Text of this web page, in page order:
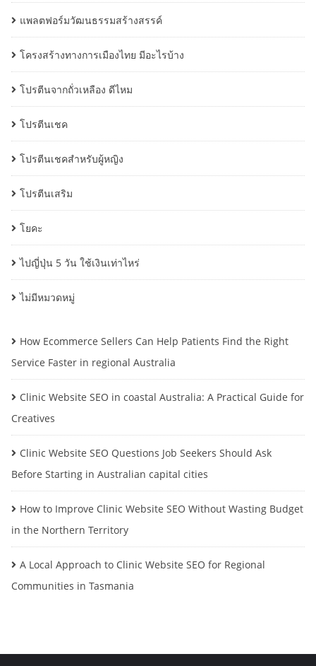
แพลตฟอร์มวัฒนธรรมสร้างสรรค์
โครงสร้างทางการเมืองไทย มีอะไรบ้าง
โปรตีนจากถั่วเหลือง ดีไหม
โปรตีนเชค
โปรตีนเชคสำหรับผู้หญิง
โปรตีนเสริม
โยคะ
ไปญี่ปุ่น 5 วัน ใช้เงินเท่าไหร่
ไม่มีหมวดหมู่
How Ecommerce Sellers Can Help Patients Find the Right
Service Faster in regional Australia
Clinic Website SEO in coastal Australia: A Practical Guide for
Creatives
Clinic Website SEO Questions Job Seekers Should Ask
Before Starting in Australian capital cities
How to Improve Clinic Website SEO Without Wasting Budget
in the Northern Territory
A Local Approach to Clinic Website SEO for Regional
Communities in Tasmania